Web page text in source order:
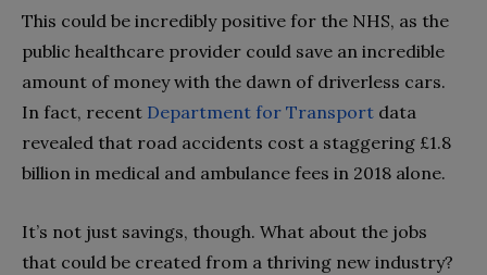
This could be incredibly positive for the NHS, as the
public healthcare provider could save an incredible
amount of money with the dawn of driverless cars.
In fact, recent Department for Transport data
revealed that road accidents cost a staggering £1.8
billion in medical and ambulance fees in 2018 alone.
It’s not just savings, though. What about the jobs
that could be created from a thriving new industry?